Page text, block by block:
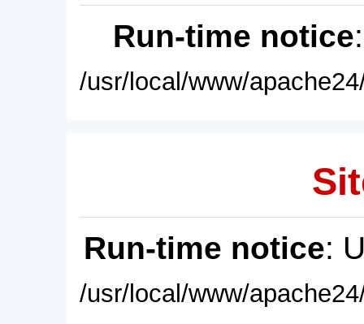
Run-time notice
/usr/local/www/
Run-time notice:
/usr/local/www/